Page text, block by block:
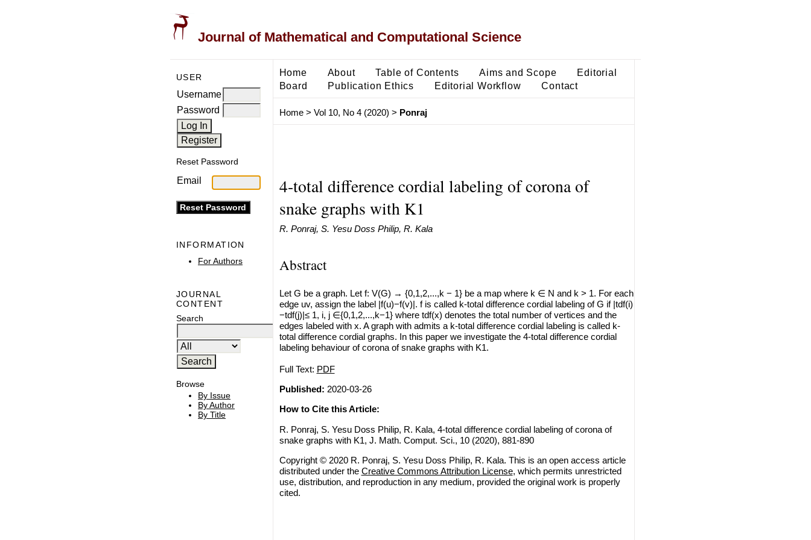
Journal of Mathematical and Computational Science
USER
Username
Password
Reset Password
Email
INFORMATION
For Authors
JOURNAL
CONTENT
Search
Browse
By Issue
By Author
By Title
Home About Table of Contents Aims and Scope
Editorial
Board
Publication Ethics Editorial Workflow Contact
Home> Vol 10, No 4 (2020) > Ponraj
4-total difference cordial labeling of corona of
snake graphs with K1
R. Ponraj, S. Yesu Doss Philip, R. Kala
Abstract
Let G be a graph. Let f: V(G) → {0,1,2,...,k − 1} be a map where k ∈ N and k > 1. For each
edge uv, assign the label |f(u)−f(v)|. f is called k-total difference cordial labeling of G if |tdf(i)
−tdf(j)|≤ 1, i, j ∈{0,1,2,...,k−1} where tdf(x) denotes the total number of vertices and the
edges labeled with x. A graph with admits a k-total difference cordial labeling is called k-
total difference cordial graphs. In this paper we investigate the 4-total difference cordial
labeling behaviour of corona of snake graphs with K1.
Full Text: PDF
Published: 2020-03-26
How to Cite this Article:
R. Ponraj, S. Yesu Doss Philip, R. Kala, 4-total difference cordial labeling of corona of
snake graphs with K1, J. Math. Comput. Sci., 10 (2020), 881-890
Copyright © 2020 R. Ponraj, S. Yesu Doss Philip, R. Kala. This is an open access article
distributed under the Creative Commons Attribution License, which permits unrestricted
use, distribution, and reproduction in any medium, provided the original work is properly
cited.